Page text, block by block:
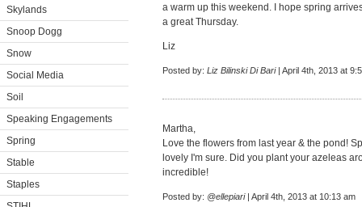
Skylands
Snoop Dogg
Snow
Social Media
Soil
Speaking Engagements
Spring
Stable
Staples
a warm up this weekend. I hope spring
a great Thursday.
Liz
Posted by: Liz Bilinski Di Bari| April 4th, 2013 at
Martha,
Love the flowers from last year & the pond!
lovely I'm sure. Did you plant your azeleas
incredible!
Posted by: @ellepiari| April 4th, 2013 at 10:13 am